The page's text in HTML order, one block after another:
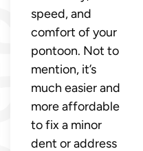
speed, and
comfort of your
pontoon. Not to
mention, it’s
much easier and
more affordable
to fix a minor
dent or address